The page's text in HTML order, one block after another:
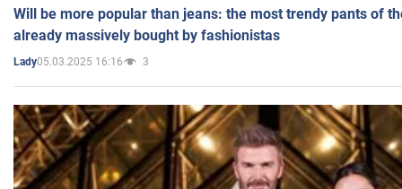
Will be more popular than jeans: the most trendy pants of
already massively bought by fashionistas
Lady05.03.2025 16:16 3